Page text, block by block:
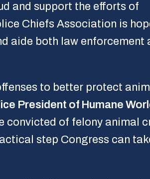
and support the efforts of
Chiefs Association is
aide both law enforcement
to better protect
President of Humane
convicted of felony animal
step Congress can